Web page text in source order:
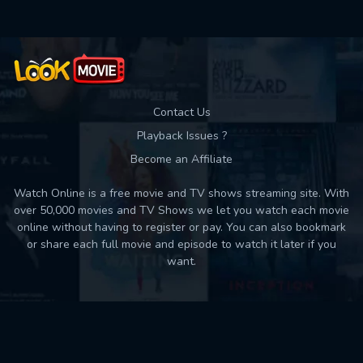
Contact Us
Playback Issues ?
Become an Affiliate
Watch Online is a free movie and TV shows streaming site. With
over 50,000 movies and TV Shows we let you watch each movie
online without having to register or pay. You can also bookmark
or share each full movie and episode to watch it later if you
want.